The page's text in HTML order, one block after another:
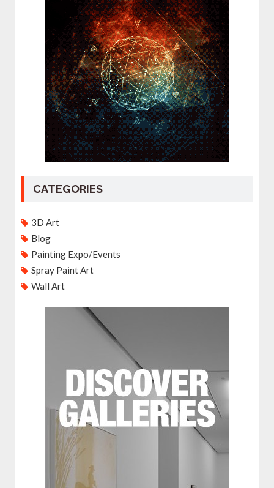
CATEGORIES
3D Art
Blog
Painting Expo/Events
Spray Paint Art
Wall Art